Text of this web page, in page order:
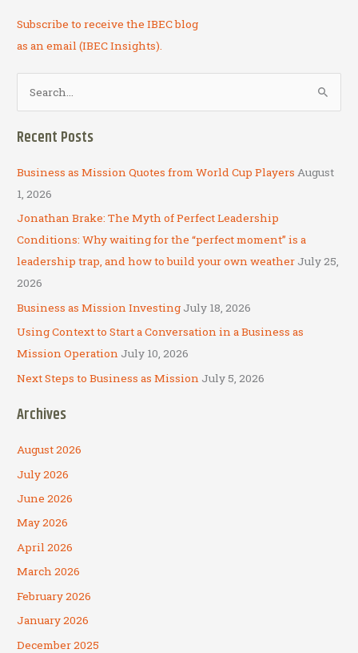
Subscribe to receive the IBEC blog
as an email (IBEC Insights).
c
h
f
o
r
:
Recent Posts
Business as Mission Quotes from World Cup Players August
1, 2026
Jonathan Brake: The Myth of Perfect Leadership
Conditions: Why waiting for the “perfect moment” is a
leadership trap, and how to build your own weather July 25,
2026
Business as Mission Investing July 18, 2026
Using Context to Start a Conversation in a Business as
Mission Operation July 10, 2026
Next Steps to Business as Mission July 5, 2026
Archives
August 2026
July 2026
June 2026
May 2026
April 2026
March 2026
February 2026
January 2026
December 2025